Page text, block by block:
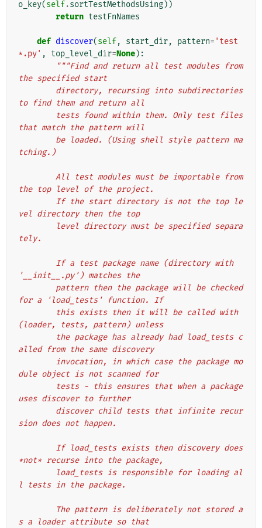
o_key(self.sortTestMethodsUsing))
return testFnNames
def discover(self, start_dir, pattern= 'test
*.py' , top_level_dir=None):
"""Find and return all test modules from
the specified start
to find them and return all
that match the pattern will
tching.)
the top level of the project.
vel directory then the top
tely.
'__init__.py') matches the
for a 'load_tests' function. If
(loader, tests, pattern) unless
alled from the same discovery
dule object is not scanned for
uses discover to further
sion does not happen.
*not* recurse into the package,
l tests in the package.
s a loader attribute so that